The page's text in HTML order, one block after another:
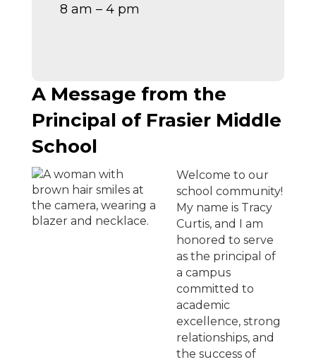
8 am – 4 pm
A Message from the
Principal of Frasier Middle
School
Welcome to our
school community!
My name is Tracy
Curtis, and I am
honored to serve
as the principal of
a campus
committed to
academic
excellence, strong
relationships, and
the success of